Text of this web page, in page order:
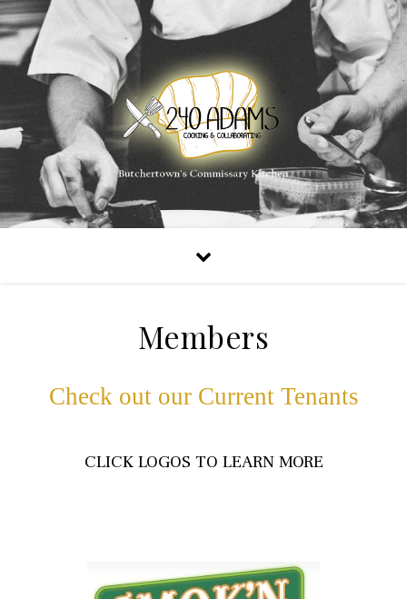
Members
Check out our Current Tenants
CLICK LOGOS TO LEARN MORE